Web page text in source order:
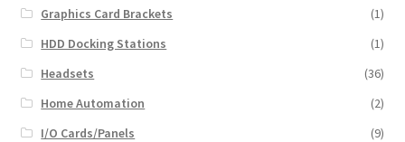
Graphics Card Brackets
(1)
HDD Docking Stations
(1)
Headsets
(36)
Home Automation
(2)
I/O Cards/Panels
(9)